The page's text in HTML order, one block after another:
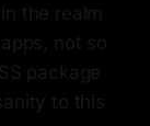
the realm
not so
package
to this